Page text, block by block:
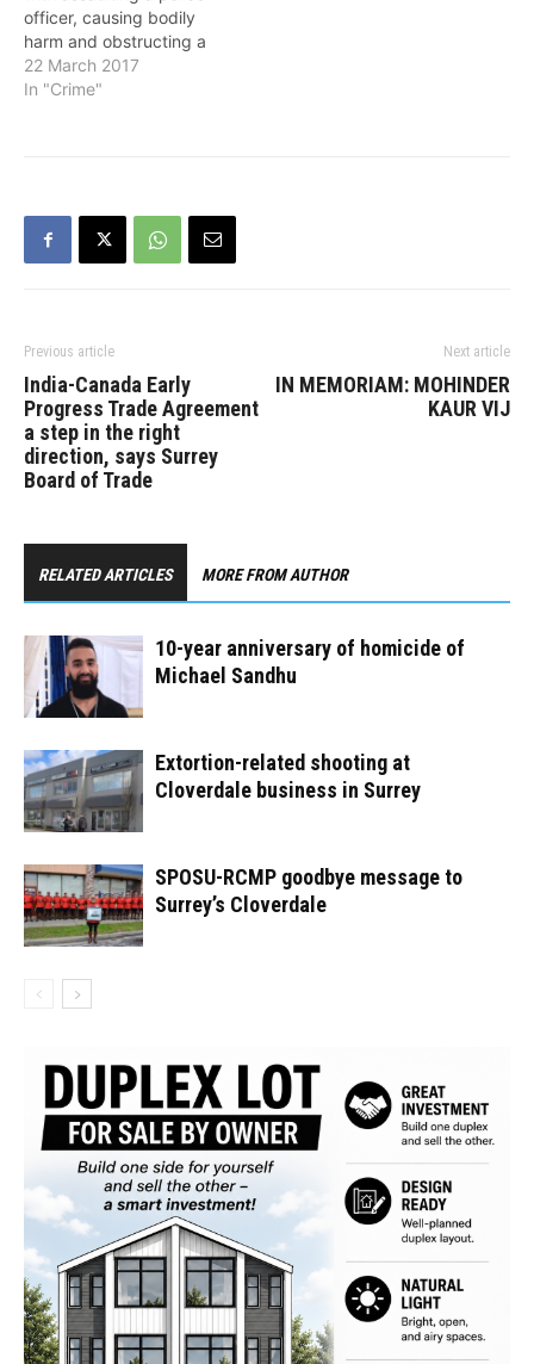
officer, causing bodily
harm and obstructing a
police officer in an
incident last Saturday
22 March 2017
In "Crime"
Previous article
India-Canada Early
Progress Trade Agreement
a step in the right
direction, says Surrey
Board of Trade
Next article
IN MEMORIAM: MOHINDER
KAUR VIJ
RELATED ARTICLES MORE FROM AUTHOR
10-year anniversary of homicide of
Michael Sandhu
Extortion-related shooting at
Cloverdale business in Surrey
SPOSU-RCMP goodbye message to
Surrey’s Cloverdale